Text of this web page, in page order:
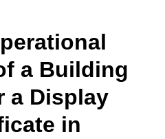
a Building
a Display
in